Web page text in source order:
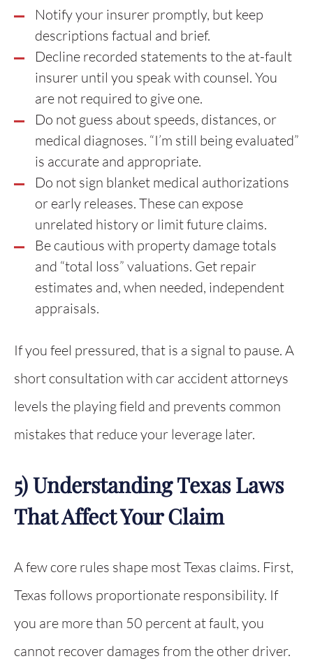
Notify your insurer promptly, but keep
descriptions factual and brief.
Decline recorded statements to the at-fault
insurer until you speak with counsel. You
are not required to give one.
Do not guess about speeds, distances, or
medical diagnoses. “I’m still being evaluated”
is accurate and appropriate.
Do not sign blanket medical authorizations
or early releases. These can expose
unrelated history or limit future claims.
Be cautious with property damage totals
and “total loss” valuations. Get repair
estimates and, when needed, independent
appraisals.
If you feel pressured, that is a signal to pause. A
short consultation with car accident attorneys
levels the playing field and prevents common
mistakes that reduce your leverage later.
5) Understanding Texas Laws
That Affect Your Claim
A few core rules shape most Texas claims. First,
Texas follows proportionate responsibility. If
you are more than 50 percent at fault, you
cannot recover damages from the other driver.